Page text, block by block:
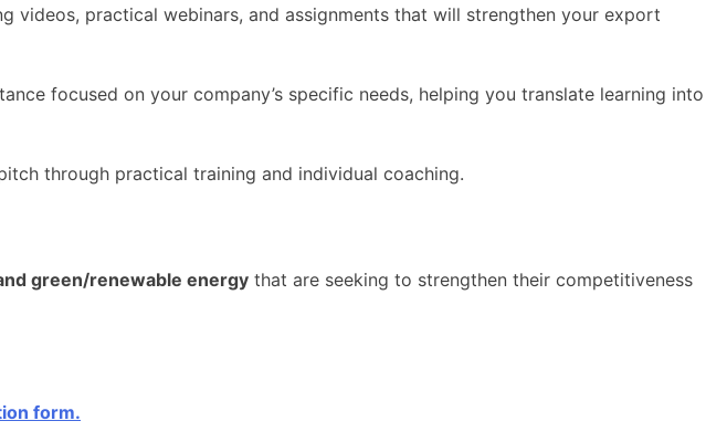
videos, practical webinars, and assignments that will strengthen your export
focused on your company’s specific needs, helping you translate learning into
through practical training and individual coaching.
green/renewable energy that are seeking to strengthen their competitiveness
form.